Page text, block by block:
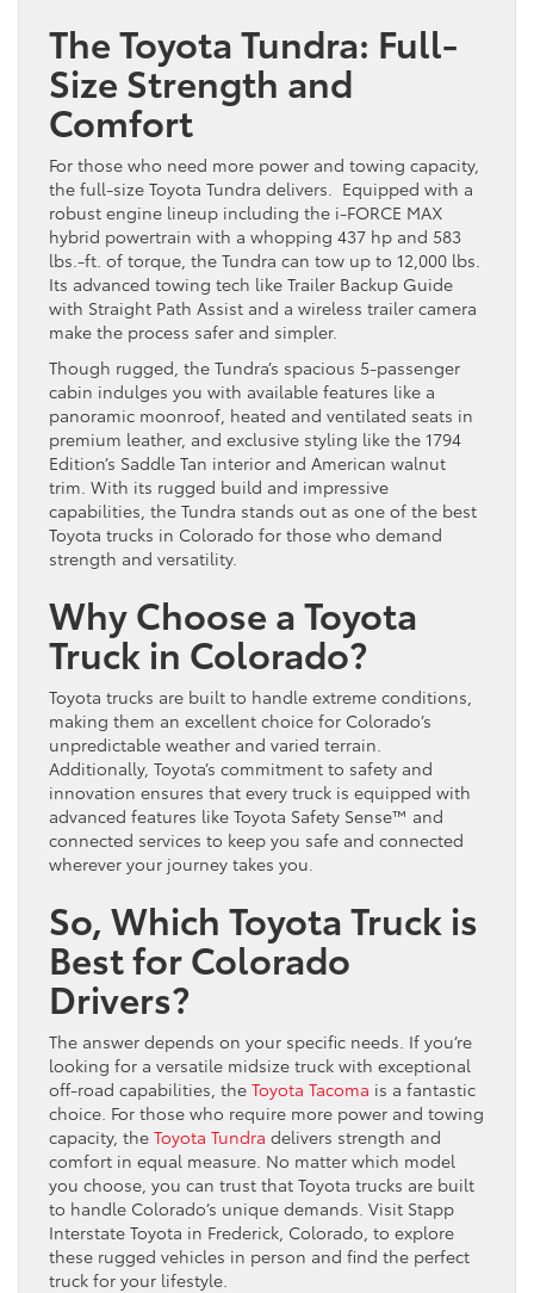
The Toyota Tundra: Full-
Size Strength and
Comfort
For those who need more power and towing capacity,
the full-size Toyota Tundra delivers. Equipped with a
robust engine lineup including the i-FORCE MAX
hybrid powertrain with a whopping 437 hp and 583
lbs.-ft. of torque, the Tundra can tow up to 12,000 lbs.
Its advanced towing tech like Trailer Backup Guide
with Straight Path Assist and a wireless trailer camera
make the process safer and simpler.
Though rugged, the Tundra’s spacious 5-passenger
cabin indulges you with available features like a
panoramic moonroof, heated and ventilated seats in
premium leather, and exclusive styling like the 1794
Edition’s Saddle Tan interior and American walnut
trim. With its rugged build and impressive
capabilities, the Tundra stands out as one of the best
Toyota trucks in Colorado for those who demand
strength and versatility.
Why Choose a Toyota
Truck in Colorado?
Toyota trucks are built to handle extreme conditions,
making them an excellent choice for Colorado’s
unpredictable weather and varied terrain.
Additionally, Toyota’s commitment to safety and
innovation ensures that every truck is equipped with
advanced features like Toyota Safety Sense™ and
connected services to keep you safe and connected
wherever your journey takes you.
So, Which Toyota Truck is
Best for Colorado
Drivers?
The answer depends on your specific needs. If you’re
looking for a versatile midsize truck with exceptional
off-road capabilities, the Toyota Tacoma is a fantastic
choice. For those who require more power and towing
capacity, the Toyota Tundra delivers strength and
comfort in equal measure. No matter which model
you choose, you can trust that Toyota trucks are built
to handle Colorado’s unique demands. Visit Stapp
Interstate Toyota in Frederick, Colorado, to explore
these rugged vehicles in person and find the perfect
truck for your lifestyle.